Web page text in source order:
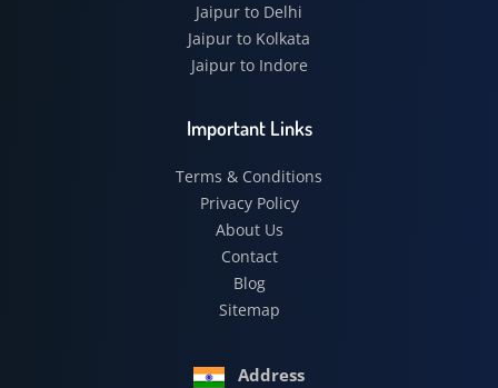
Jaipur to Delhi
Jaipur to Kolkata
Jaipur to Indore
Important Links
Terms & Conditions
Privacy Policy
About Us
Contact
Blog
Sitemap
Address